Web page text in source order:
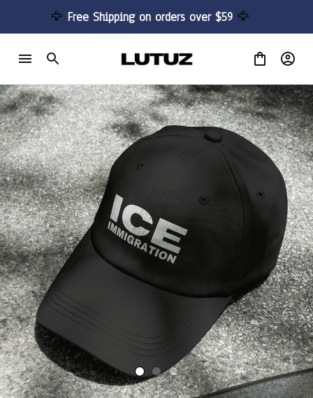
🦅 Free Shipping on orders over $59 🦅